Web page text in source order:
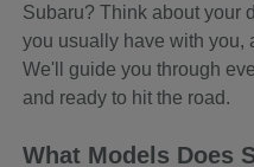
Subaru? Think about your
you usually have with you,
We'll guide you through
and ready to hit the road.
What Models Does